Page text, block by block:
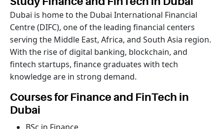
Dubai is home to the Dubai International Financial
Centre (DIFC), one of the leading financial centers
serving the Middle East, Africa, and South Asia region.
With the rise of digital banking, blockchain, and
fintech startups, finance graduates with tech
knowledge are in strong demand.
Courses for Finance and FinTech in
Dubai